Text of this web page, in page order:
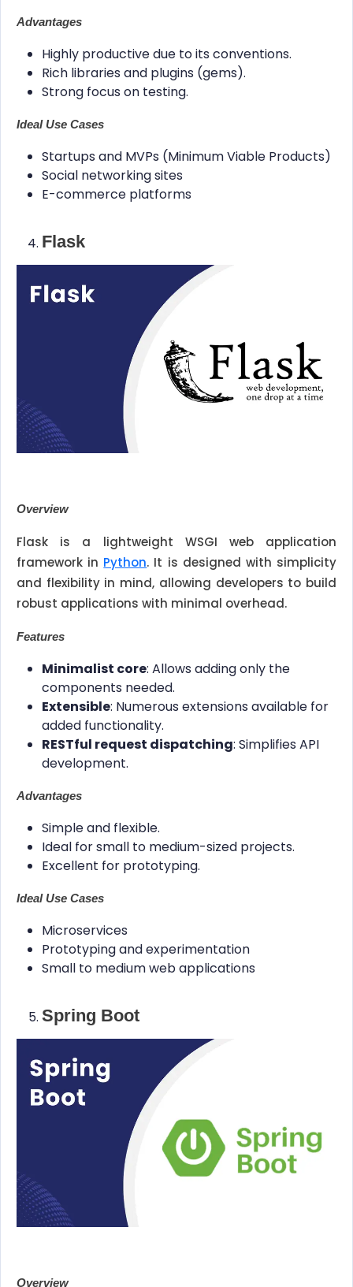
Advantages
Highly productive due to its conventions.
Rich libraries and plugins (gems).
Strong focus on testing.
Ideal Use Cases
Startups and MVPs (Minimum Viable Products)
Social networking sites
E-commerce platforms
Flask
Overview
Flask is a lightweight WSGI web application
framework in Python. It is designed with simplicity
and flexibility in mind, allowing developers to build
robust applications with minimal overhead.
Features
Minimalist core: Allows adding only the
components needed.
Extensible: Numerous extensions available for
added functionality.
RESTful request dispatching: Simplifies API
development.
Advantages
Simple and flexible.
Ideal for small to medium-sized projects.
Excellent for prototyping.
Ideal Use Cases
Microservices
Prototyping and experimentation
Small to medium web applications
Spring Boot
Overview